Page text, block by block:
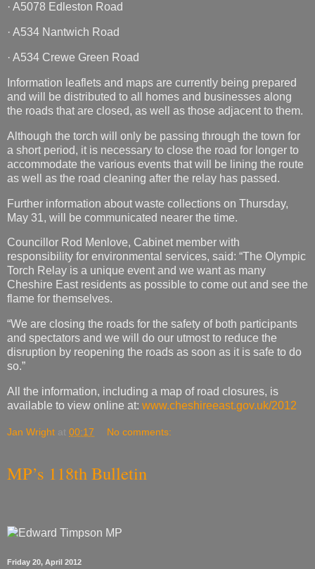
· A5078 Edleston Road
· A534 Nantwich Road
· A534 Crewe Green Road
Information leaflets and maps are currently being prepared
and will be distributed to all homes and businesses along
the roads that are closed, as well as those adjacent to them.
Although the torch will only be passing through the town for
a short period, it is necessary to close the road for longer to
accommodate the various events that will be lining the route
as well as the road cleaning after the relay has passed.
Further information about waste collections on Thursday,
May 31, will be communicated nearer the time.
Councillor Rod Menlove, Cabinet member with
responsibility for environmental services, said: “The Olympic
Torch Relay is a unique event and we want as many
Cheshire East residents as possible to come out and see the
flame for themselves.
“We are closing the roads for the safety of both participants
and spectators and we will do our utmost to reduce the
disruption by reopening the roads as soon as it is safe to do
so.”
All the information, including a map of road closures, is
available to view online at: www.cheshireeast.gov.uk/2012
Jan Wright at 00:17 No comments:
MP’s 118th Bulletin
Friday 20, April 2012